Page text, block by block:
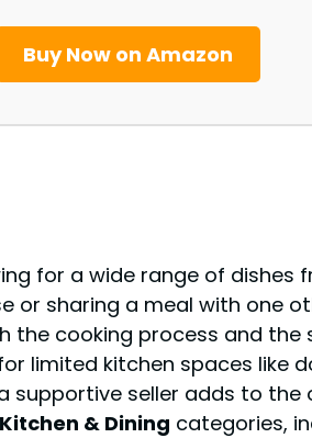
Buy Now on Amazon
for a wide range of dishes
or sharing a meal with one
the cooking process and the
limited kitchen spaces like
supportive seller adds to the
Kitchen & Dining categories,